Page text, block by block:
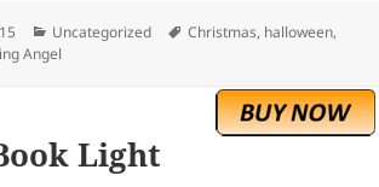
Categories
Uncategorized Tags
Christmas, halloween,
Angel
Light